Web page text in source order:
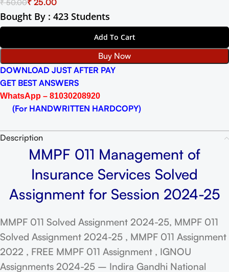
₹50.00₹ 25.00
Bought By : 423 Students
Add To Cart
Buy Now
DOWNLOAD JUST AFTER PAY
GET BEST ANSWERS
WhatsApp – 81030208920
(For HANDWRITTEN HARDCOPY)
Description
MMPF 011 Management of
Insurance Services Solved
Assignment for Session 2024-25
MMPF 011 Solved Assignment 2024-25, MMPF 011
Solved Assignment 2024-25 , MMPF 011 Assignment
2022 , FREE MMPF 011 Assignment , IGNOU
Assignments 2024-25 – Indira Gandhi National